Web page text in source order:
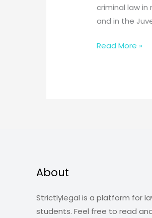
criminal law in
and in the
What
Read More »
About
Strictlylegal is a platform for
students. Feel free to read